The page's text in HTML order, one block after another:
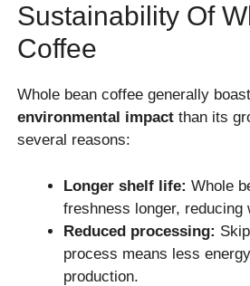
Sustainability Of
Coffee
Whole bean coffee generally
environmental impact than its
several reasons:
Longer shelf life: Whole
freshness longer, reducing
Reduced processing:
process means less
production.